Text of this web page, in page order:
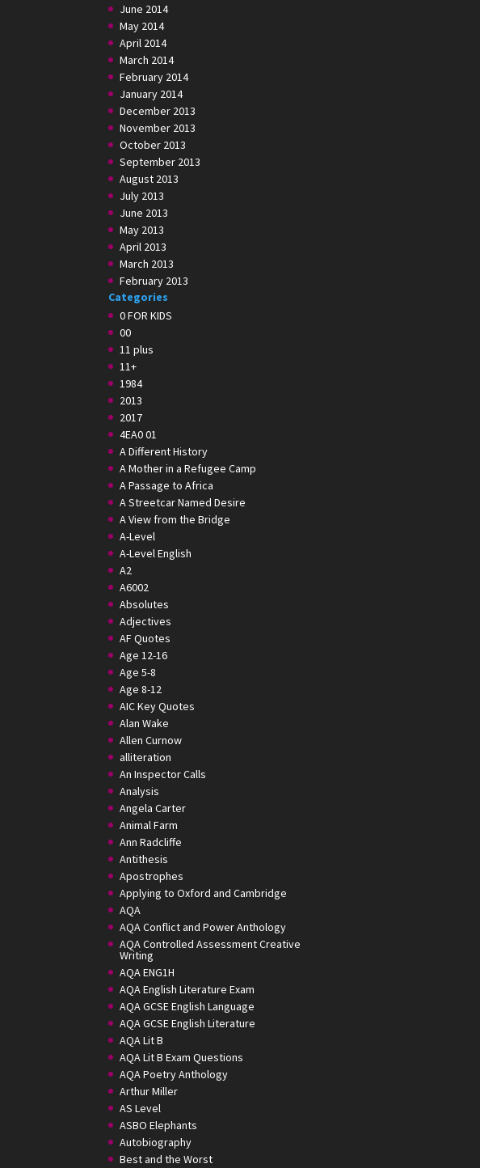
June 2014
May 2014
April 2014
March 2014
February 2014
January 2014
December 2013
November 2013
October 2013
September 2013
August 2013
July 2013
June 2013
May 2013
April 2013
March 2013
February 2013
Categories
0 FOR KIDS
00
11 plus
11+
1984
2013
2017
4EA0 01
A Different History
A Mother in a Refugee Camp
A Passage to Africa
A Streetcar Named Desire
A View from the Bridge
A-Level
A-Level English
A2
A6002
Absolutes
Adjectives
AF Quotes
Age 12-16
Age 5-8
Age 8-12
AIC Key Quotes
Alan Wake
Allen Curnow
alliteration
An Inspector Calls
Analysis
Angela Carter
Animal Farm
Ann Radcliffe
Antithesis
Apostrophes
Applying to Oxford and Cambridge
AQA
AQA Conflict and Power Anthology
AQA Controlled Assessment Creative
Writing
AQA ENG1H
AQA English Literature Exam
AQA GCSE English Language
AQA GCSE English Literature
AQA Lit B
AQA Lit B Exam Questions
AQA Poetry Anthology
Arthur Miller
AS Level
ASBO Elephants
Autobiography
Best and the Worst